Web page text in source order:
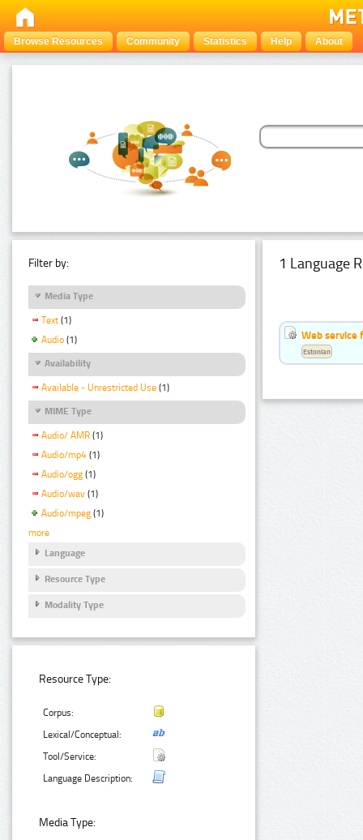
Browse Resources Community Statistics Help About
Filter by:
Media Type
Text (1)
Audio (1)
Availability
Available - Unrestricted Use (1)
MIME Type
Audio/ AMR (1)
Audio/mp4 (1)
Audio/ogg (1)
Audio/wav (1)
Audio/mpeg (1)
more
Language
Resource Type
Modality Type
Resource Type:
Corpus:
Lexical/Conceptual:
Tool/Service:
Language Description:
Media Type:
1 Language
Web service
Estonian